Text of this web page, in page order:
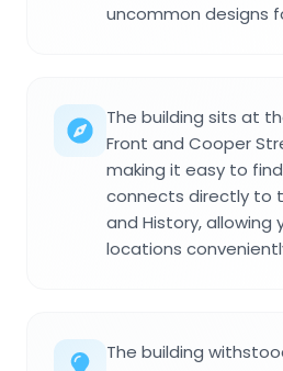
uncommon designs
The building sits at
Front and Cooper
making it easy to
connects directly to
and History, allowing
locations
The building